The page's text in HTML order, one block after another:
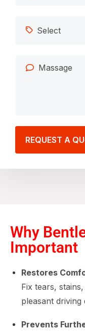
REQUEST A
Why
Important
Restores
Fix tears,
pleasant driving
Prevents